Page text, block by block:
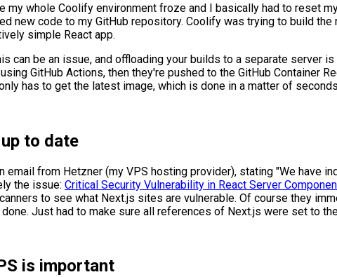
my whole Coolify environment froze and I basically had to reset
new code to my GitHub repository. Coolify was trying to build
simple React app.
can be an issue, and offloading your builds to a separate server
GitHub Actions, then they're pushed to the GitHub Container
has to get the latest image, which is done in a matter of
to date
email from Hetzner (my VPS hosting provider), stating "We have
the issue: Critical Security Vulnerability in React Server
to see what Next.js sites are vulnerable. Of course they
Just had to make sure all references of Next.js were set to
is important